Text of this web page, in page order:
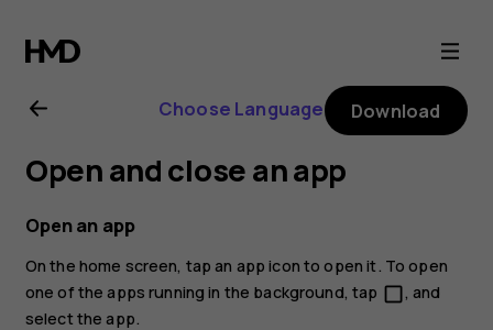
Nokia
2.1
user
guide
Choose Language Download
Open and close an app
Open an app
On the home screen, tap an app icon to open it. To open
one of the apps running in the background, tap check_box_outline_blank, and
select the app.